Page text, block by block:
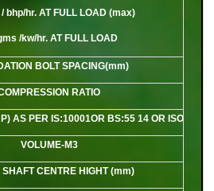
bhp/hr. AT FULL LOAD (max)
/kw/hr. AT FULL LOAD
BOLT SPACING(mm)
RATIO
AS PER IS:10001OR BS:55 14 OR ISO:3046
VOLUME-M3
CENTRE HIGHT (mm)